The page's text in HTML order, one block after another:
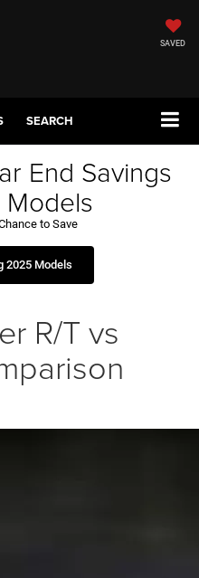
SAVED
SEARCH
End Savings
to Save
2025 Models
R/T vs